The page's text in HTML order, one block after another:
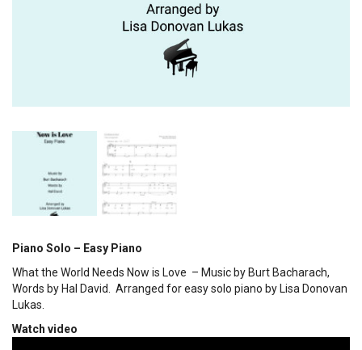
Piano Solo – Easy Piano
What the World Needs Now is Love – Music by Burt Bacharach,
Words by Hal David. Arranged for easy solo piano by Lisa Donovan
Lukas.
Watch video